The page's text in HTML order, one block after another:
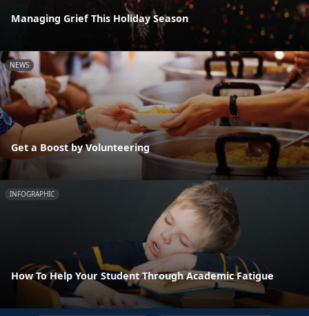
Managing Grief This Holiday Season
NEWS
Get a Boost by Volunteering
INFOGRAPHIC
How To Help Your Student Through Academic Fatigue